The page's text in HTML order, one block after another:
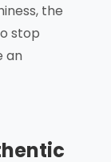
the
stop
an